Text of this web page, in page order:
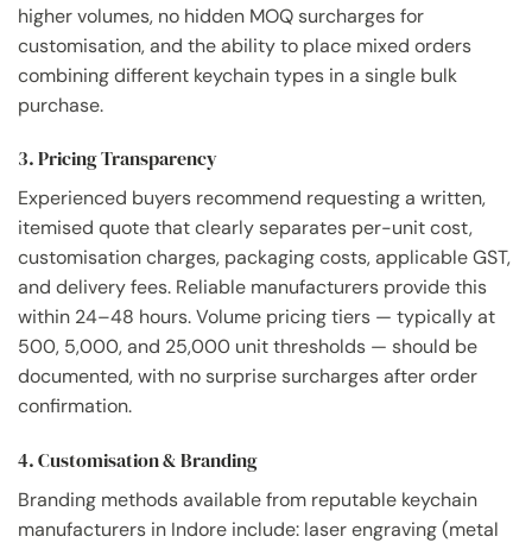
higher volumes, no hidden MOQ surcharges for
customisation, and the ability to place mixed orders
combining different keychain types in a single bulk
purchase.
3. Pricing Transparency
Experienced buyers recommend requesting a written,
itemised quote that clearly separates per-unit cost,
customisation charges, packaging costs, applicable GST,
and delivery fees. Reliable manufacturers provide this
within 24–48 hours. Volume pricing tiers — typically at
500, 5,000, and 25,000 unit thresholds — should be
documented, with no surprise surcharges after order
confirmation.
4. Customisation & Branding
Branding methods available from reputable keychain
manufacturers in Indore include: laser engraving (metal